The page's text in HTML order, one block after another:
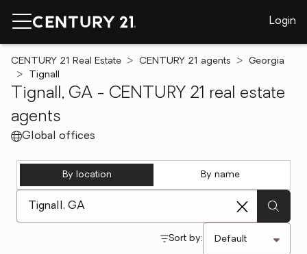
Login
CENTURY 21 Real Estate CENTURY 21 agents
Georgia
Tignall
Tignall, GA - CENTURY 21 real estate
agents
Global offices
By location By name
Sort by: